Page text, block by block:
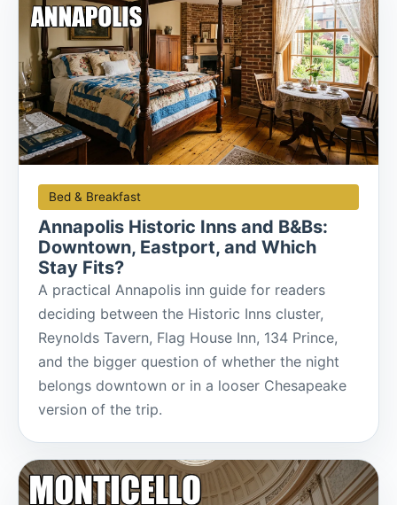
Bed & Breakfast
Annapolis Historic Inns and B&Bs:
Downtown, Eastport, and Which
Stay Fits?
A practical Annapolis inn guide for readers
deciding between the Historic Inns cluster,
Reynolds Tavern, Flag House Inn, 134 Prince,
and the bigger question of whether the night
belongs downtown or in a looser Chesapeake
version of the trip.